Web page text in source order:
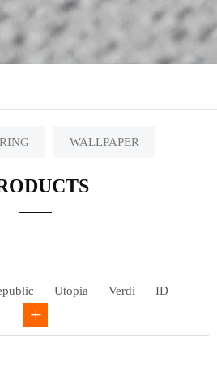
WALLPAPER
Utopia Verdi ID